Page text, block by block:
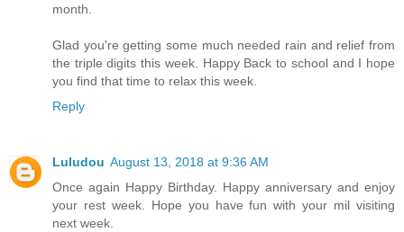
month.
Glad you're getting some much needed rain and relief from
the triple digits this week. Happy Back to school and I hope
you find that time to relax this week.
Reply
Luludou August 13, 2018 at 9:36 AM
Once again Happy Birthday. Happy anniversary and enjoy
your rest week. Hope you have fun with your mil visiting
next week.